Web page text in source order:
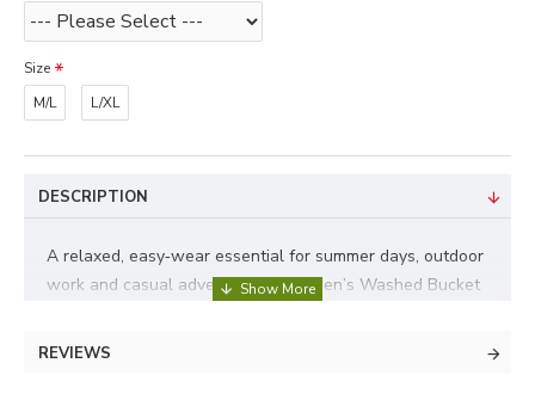
Size
M/L
L/XL
DESCRIPTION
A relaxed, easy‑wear essential for summer days, outdoor
work and casual adventures. This Men’s Washed Bucket
to its washed cotton finish, while offering lightweight
REVIEWS